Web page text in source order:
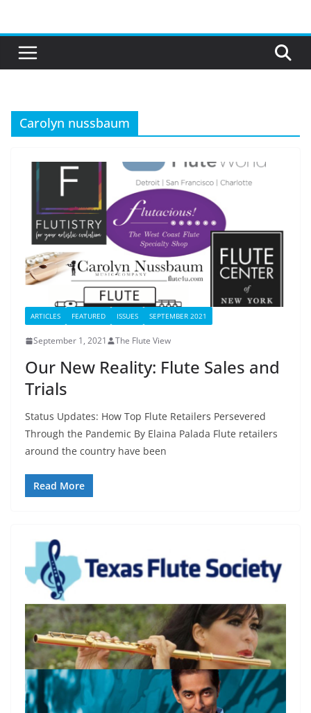
content
Carolyn nussbaum
ARTICLES FEATURED ISSUES SEPTEMBER 2021
September 1, 2021 The Flute View
Our New Reality: Flute Sales and
Trials
Status Updates: How Top Flute Retailers Persevered
Through the Pandemic By Elaina Palada Flute retailers
around the country have been
Read More